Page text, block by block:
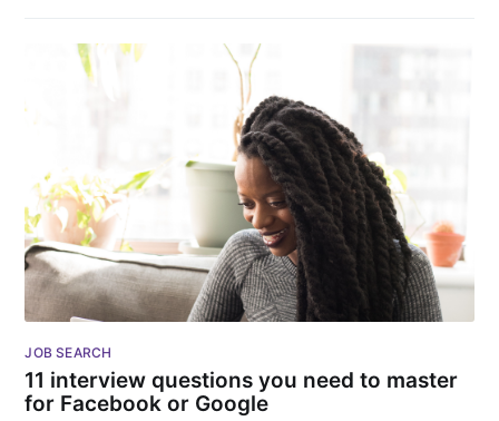
JOB SEARCH
11 interview questions you need to master
for Facebook or Google